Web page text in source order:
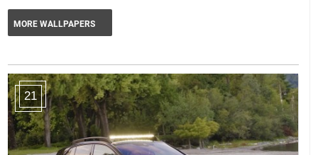
MORE WALLPAPERS
21